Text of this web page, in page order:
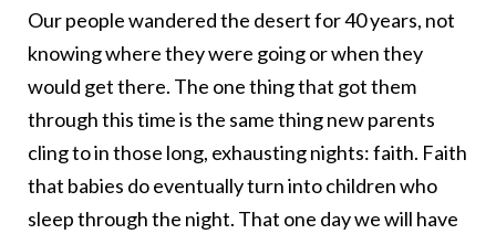
Our people wandered the desert for 40 years, not
knowing where they were going or when they
would get there. The one thing that got them
through this time is the same thing new parents
cling to in those long, exhausting nights: faith. Faith
that babies do eventually turn into children who
sleep through the night. That one day we will have